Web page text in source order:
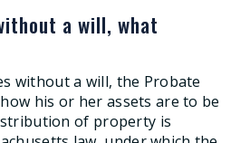
a will, what
without a will, the Probate
his or her assets are to be
of property is